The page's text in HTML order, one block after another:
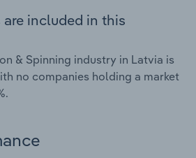
included in this
& Spinning industry in Latvia is
no companies holding a market